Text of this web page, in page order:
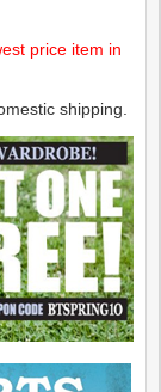
price item in
shipping.